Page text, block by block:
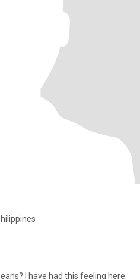
I have had this feeling here.